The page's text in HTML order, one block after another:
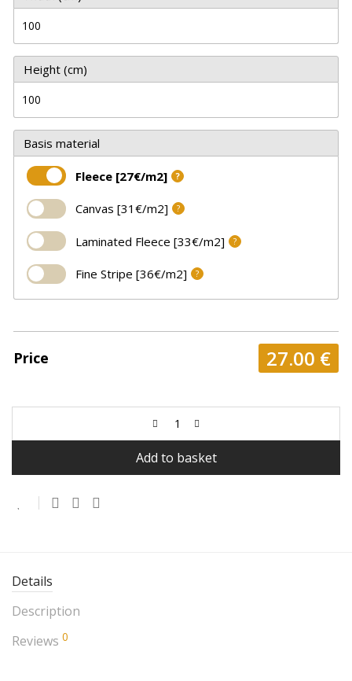
Height (cm)
Basis material
Fleece [27€/m2] ?
Canvas [31€/m2] ?
Laminated Fleece [33€/m2] ?
Fine Stripe [36€/m2] ?
Price 27.00 €
Add to basket
Details
Description
Reviews 0